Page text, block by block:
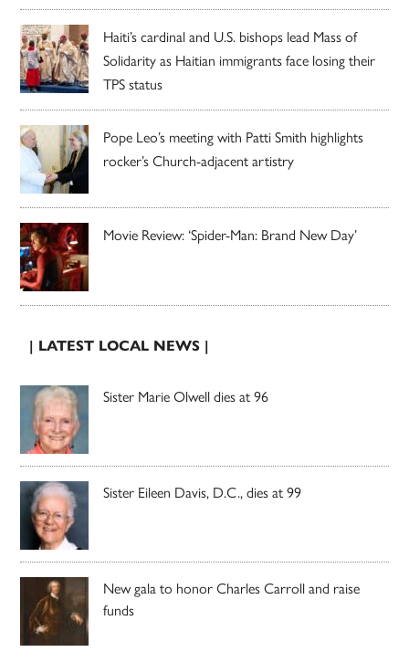
Haiti’s cardinal and U.S. bishops lead Mass of
Solidarity as Haitian immigrants face losing their
TPS status
Pope Leo’s meeting with Patti Smith highlights
rocker’s Church-adjacent artistry
Movie Review: ‘Spider-Man: Brand New Day’
| LATEST LOCAL NEWS |
Sister Marie Olwell dies at 96
Sister Eileen Davis, D.C., dies at 99
New gala to honor Charles Carroll and raise
funds